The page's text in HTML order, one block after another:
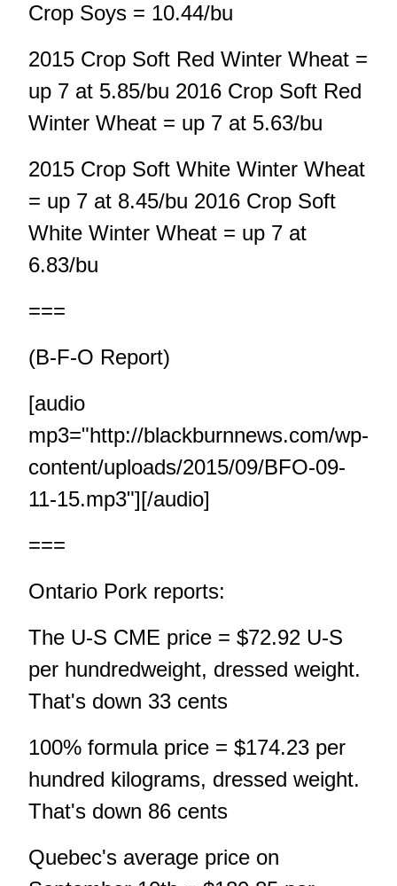
Crop Soys = 10.44/bu
2015 Crop Soft Red Winter Wheat =
up 7 at 5.85/bu 2016 Crop Soft Red
Winter Wheat = up 7 at 5.63/bu
2015 Crop Soft White Winter Wheat
= up 7 at 8.45/bu 2016 Crop Soft
White Winter Wheat = up 7 at
6.83/bu
===
(B-F-O Report)
[audio
mp3="http://blackburnnews.com/wp-
content/uploads/2015/09/BFO-09-
11-15.mp3"][/audio]
===
Ontario Pork reports:
The U-S CME price = $72.92 U-S
per hundredweight, dressed weight.
That's down 33 cents
100% formula price = $174.23 per
hundred kilograms, dressed weight.
That's down 86 cents
Quebec's average price on